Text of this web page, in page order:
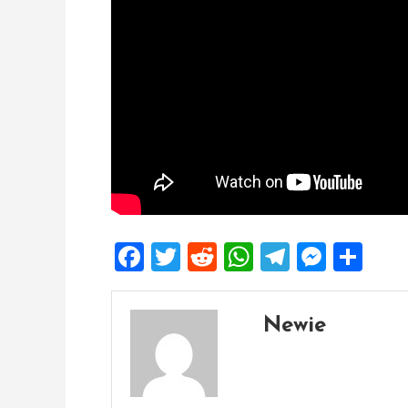
Facebook
Twitter
Reddit
WhatsApp
Telegram
Newie